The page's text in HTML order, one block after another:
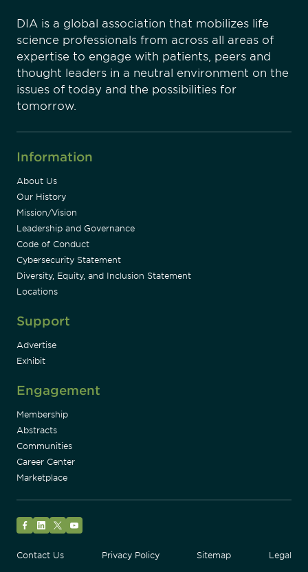
DIA is a global association that mobilizes life
science professionals from across all areas of
expertise to engage with patients, peers and
thought leaders in a neutral environment on the
issues of today and the possibilities for
tomorrow.
Information
About Us
Our History
Mission/Vision
Leadership and Governance
Code of Conduct
Cybersecurity Statement
Diversity, Equity, and Inclusion Statement
Locations
Support
Advertise
Exhibit
Engagement
Membership
Abstracts
Communities
Career Center
Marketplace
Contact Us
Privacy Policy Sitemap Legal